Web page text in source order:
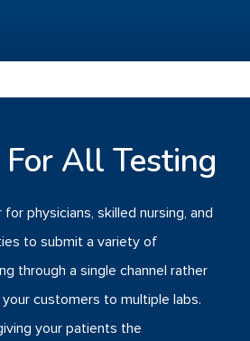
For All Testing
for physicians, skilled nursing, and
to submit a variety of
through a single channel rather
customers to multiple labs.
your patients the